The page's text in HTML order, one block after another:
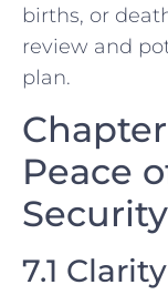
births, or
review and
plan.
Peace
Security
7.1